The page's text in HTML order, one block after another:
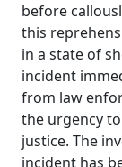
before
this
in a state of
incident
from law
the urgency
justice. The
incident has